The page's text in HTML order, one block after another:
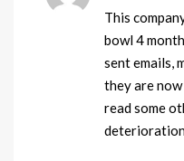
This
bowl 4
sent emails,
they are now
read some
deterioration